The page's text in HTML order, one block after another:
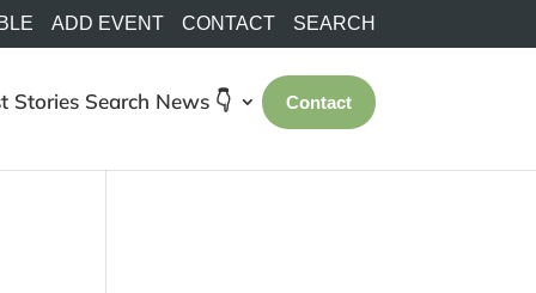
ADD EVENT CONTACT SEARCH
Stories Search News 👇 Contact